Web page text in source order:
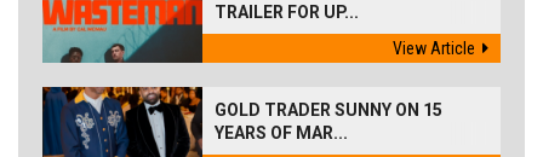
TRAILER FOR UP...
View Article
GOLD TRADER SUNNY ON 15
YEARS OF MAR...